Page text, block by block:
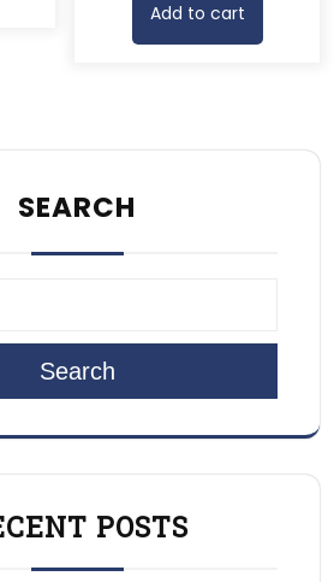
€250.
Add to cart
SEARCH
Search
POSTS